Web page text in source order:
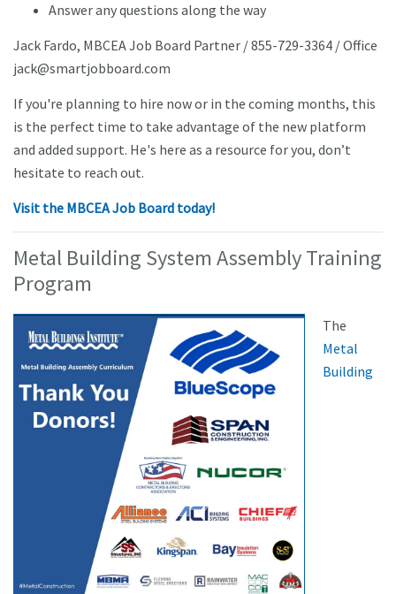
Answer any questions along the way
Jack Fardo, MBCEA Job Board Partner / 855-729-3364 / Office
jack@smartjobboard.com
If you're planning to hire now or in the coming months, this
is the perfect time to take advantage of the new platform
and added support. He's here as a resource for you, don’t
hesitate to reach out.
Visit the MBCEA Job Board today!
Metal Building System Assembly Training
Program
The
Metal
Building